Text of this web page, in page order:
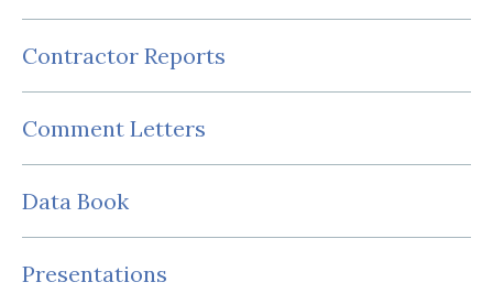
Contractor Reports
Comment Letters
Data Book
Presentations